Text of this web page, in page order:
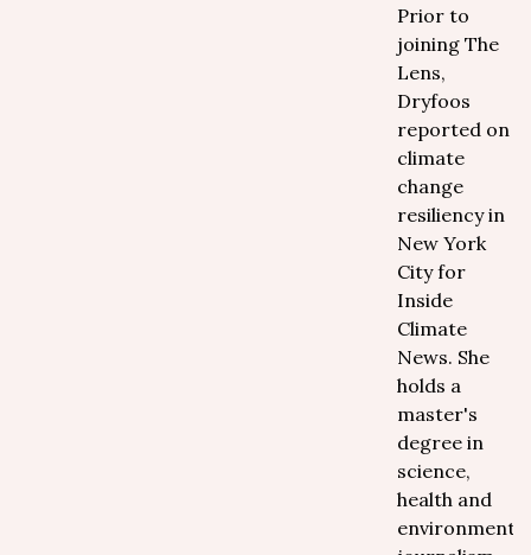
Prior to
joining The
Lens,
Dryfoos
reported on
climate
change
resiliency in
New York
City for
Inside
Climate
News. She
holds a
master's
degree in
science,
health and
environmental